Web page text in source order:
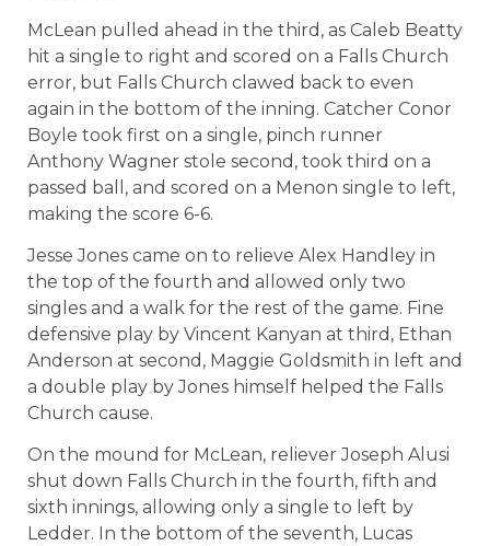
McLean pulled ahead in the third, as Caleb Beatty
hit a single to right and scored on a Falls Church
error, but Falls Church clawed back to even
again in the bottom of the inning. Catcher Conor
Boyle took first on a single, pinch runner
Anthony Wagner stole second, took third on a
passed ball, and scored on a Menon single to left,
making the score 6-6.
Jesse Jones came on to relieve Alex Handley in
the top of the fourth and allowed only two
singles and a walk for the rest of the game. Fine
defensive play by Vincent Kanyan at third, Ethan
Anderson at second, Maggie Goldsmith in left and
a double play by Jones himself helped the Falls
Church cause.
On the mound for McLean, reliever Joseph Alusi
shut down Falls Church in the fourth, fifth and
sixth innings, allowing only a single to left by
Ledder. In the bottom of the seventh, Lucas